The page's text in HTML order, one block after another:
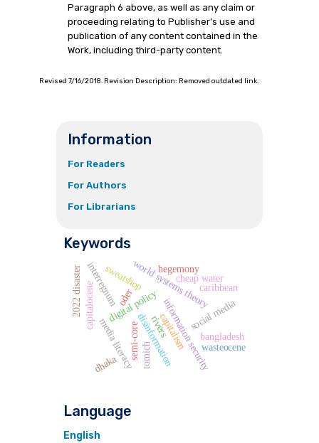
Paragraph 6 above, as well as any claim or
proceeding relating to Publisher’s use and
publication of any content contained in the
Work, including third-party content.
Revised 7/16/2018. Revision Description: Removed outdated link.
Information
For Readers
For Authors
For Librarians
Keywords
digital policy
disinformationinformation securitysocial media
media literacy
interregnum
semi-core
world systems theory
hegemony
oder
rivers
capitalocene
wasteocene
capitalism
2022 disaster cheap water
bangladesh
dhaka
sweatshop
tomich
caribbean
Language
English